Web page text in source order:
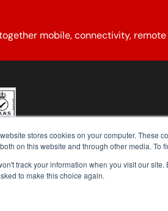
stores cookies on your computer. These
on this website and through other media. To
track your information when you visit our
to make this choice again.
mobile, connectivity,
About YCG